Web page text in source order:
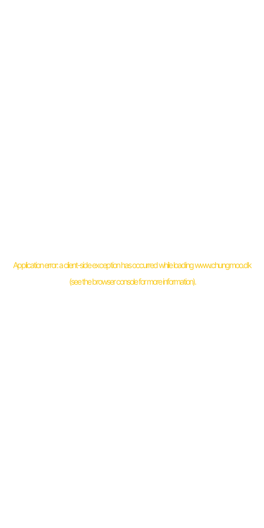
Application error: aclient-side exception has occurred while loadingwww.chungmoo.dk
(see thebrowser consolefor more information).